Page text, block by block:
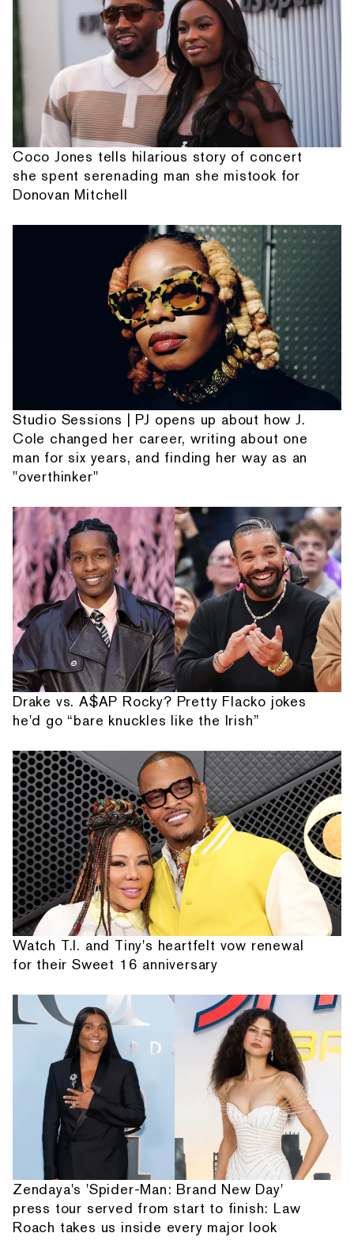
Coco Jones tells hilarious story of concert
she spent serenading man she mistook for
Donovan Mitchell
Studio Sessions | PJ opens up about how J.
Cole changed her career, writing about one
man for six years, and finding her way as an
"overthinker"
Drake vs. A$AP Rocky? Pretty Flacko jokes
he'd go “bare knuckles like the Irish”
Watch T.I. and Tiny's heartfelt vow renewal
for their Sweet 16 anniversary
Zendaya's 'Spider-Man: Brand New Day'
press tour served from start to finish: Law
Roach takes us inside every major look